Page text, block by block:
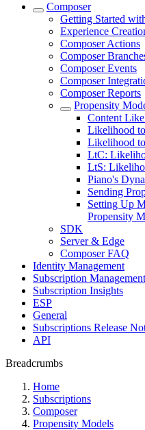
Composer
Getting Started
Experience
Composer Actions
Composer
Composer Events
Composer
Composer Reports
Propensity
Content
Likelihood
Likelihood
LtC:
LtS:
Piano's
Sending
Setting Up
Propensity
SDK
Server & Edge
Composer FAQ
Identity Management
Subscription
Subscription Insights
ESP
General
Subscriptions Release
API
Breadcrumbs
Home
Subscriptions
Composer
Propensity Models